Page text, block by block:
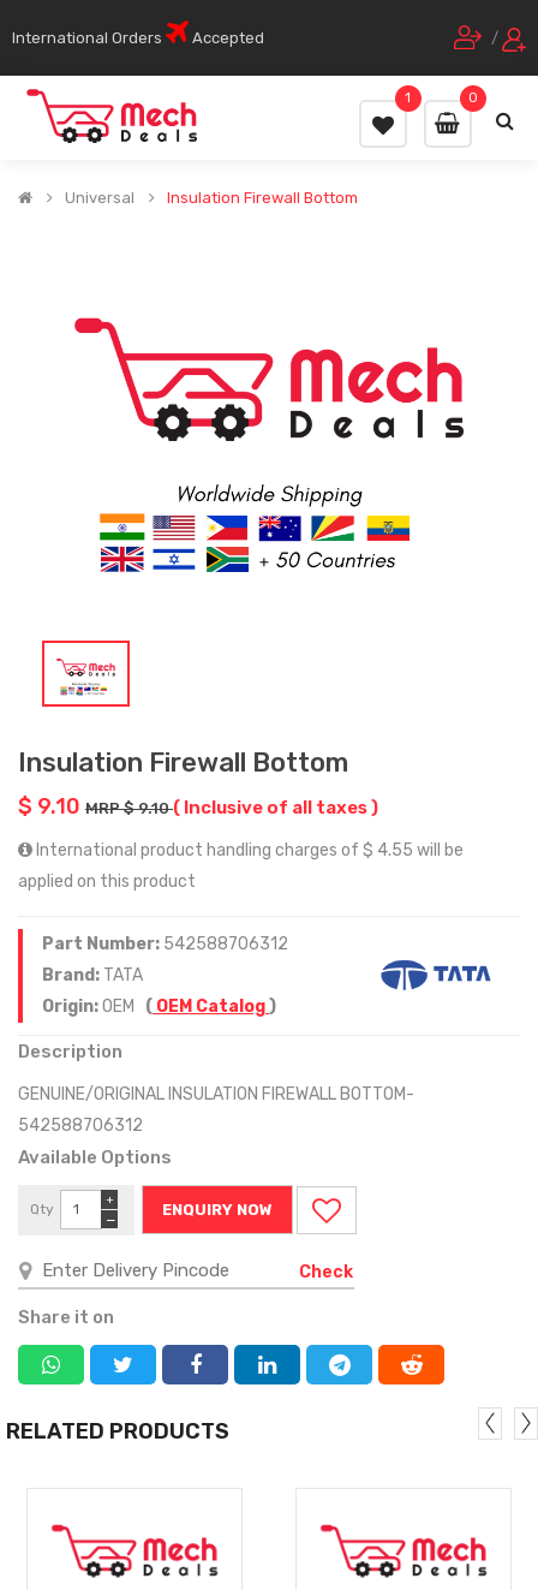
International Orders Accepted /
0
1
Universal Insulation Firewall Bottom
Insulation Firewall Bottom
$ 9.10 MRP $ 9.10( Inclusive of all taxes )
International product handling charges of $ 4.55 will be
applied on this product
Part Number: 542588706312
Brand: TATA
Origin:OEM ( OEM Catalog)
Description
GENUINE/ORIGINAL INSULATION FIREWALL BOTTOM-
542588706312
Available Options
Qty
−
+
ENQUIRY NOW
Check
Share it on
RELATED PRODUCTS